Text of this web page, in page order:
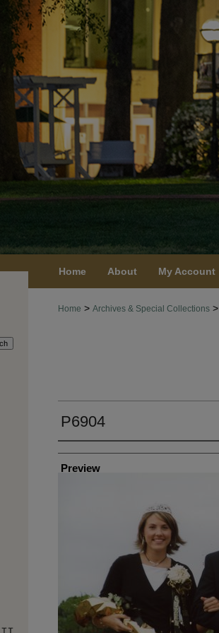
Home About My Account
Home > Archives & Special Collections >
P6904
Creator
Preview